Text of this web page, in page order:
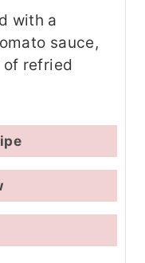
with a
sauce,
of refried